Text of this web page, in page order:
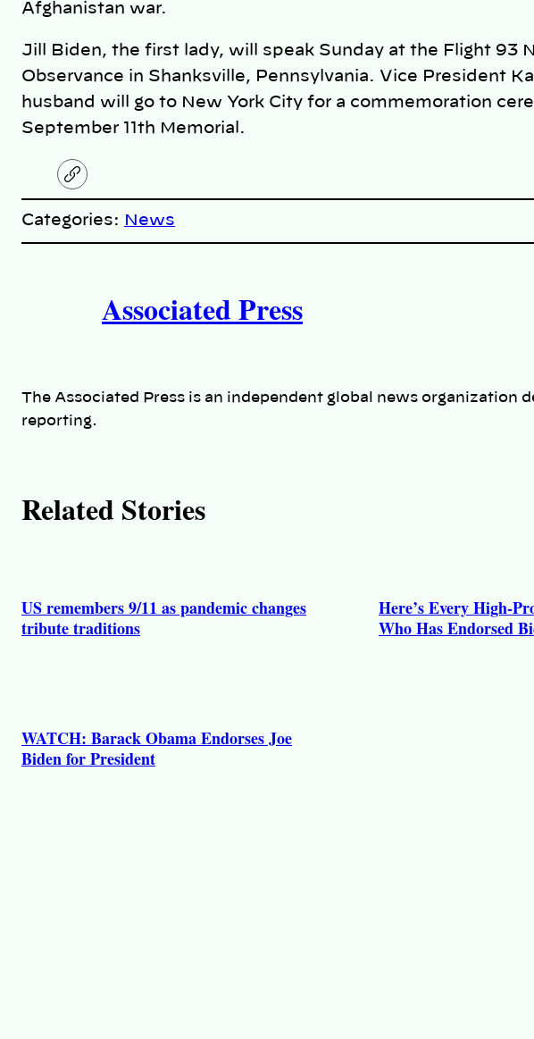
Afghanistan war.
Jill Biden, the first lady, will speak Sunday at the Flight 93
Observance in Shanksville, Pennsylvania. Vice President
husband will go to New York City for a commemoration
September 11th Memorial.
C
o
y
i
Categories: News
h
o
s
Associated Press
The Associated Press is an independent global news organization
reporting.
Related Stories
US remembers 9/11 as pandemic changes
tribute traditions
Here’s Every High-
Who Has Endorsed
WATCH: Barack Obama Endorses Joe
Biden for President